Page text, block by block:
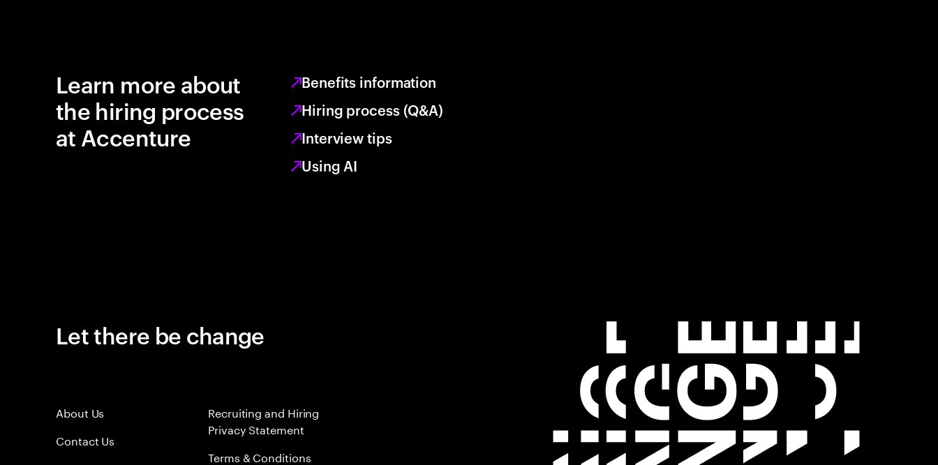
Learn more about
the hiring process
at Accenture
Benefits information
Hiring process (Q&A)
Interview tips
Using AI
Let there be change
About Us
Contact Us
Recruiting and Hiring
Privacy Statement
Terms & Conditions